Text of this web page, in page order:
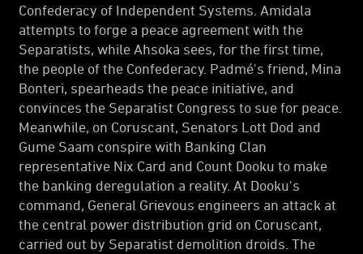
Confederacy of Independent Systems. Amidala
attempts to forge a peace agreement with the
Separatists, while Ahsoka sees, for the first time,
the people of the Confederacy. Padmé's friend, Mina
Bonteri, spearheads the peace initiative, and
convinces the Separatist Congress to sue for peace.
Meanwhile, on Coruscant, Senators Lott Dod and
Gume Saam conspire with Banking Clan
representative Nix Card and Count Dooku to make
the banking deregulation a reality. At Dooku's
command, General Grievous engineers an attack at
the central power distribution grid on Coruscant,
carried out by Separatist demolition droids. The